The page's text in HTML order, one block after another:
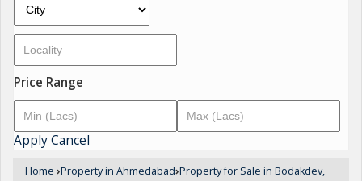
Price Range
ApplyCancel
Home ›Property in Ahmedabad›Property for Sale in Bodakdev,